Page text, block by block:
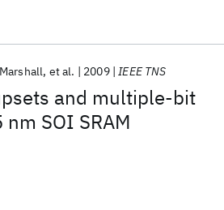
and multiple-bit
SOI SRAM
et al. 2009 IEEE TNS